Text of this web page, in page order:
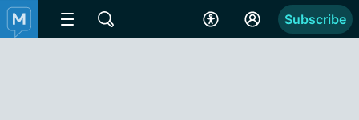
Subscribe